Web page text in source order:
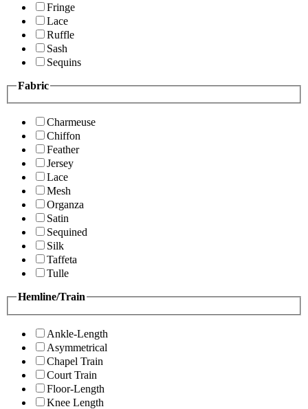
Fringe
Lace
Ruffle
Sash
Sequins
Fabric
Charmeuse
Chiffon
Feather
Jersey
Lace
Mesh
Organza
Satin
Sequined
Silk
Taffeta
Tulle
Hemline/Train
Ankle-Length
Asymmetrical
Chapel Train
Court Train
Floor-Length
Knee Length